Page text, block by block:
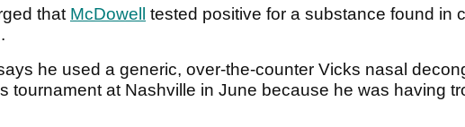
that McDowell
tested positive for a substance found in
he used a generic, over-the-counter Vicks nasal
tournament at Nashville in June because he was having